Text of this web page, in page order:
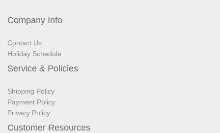
Company Info
Contact Us
Holiday Schedule
Service & Policies
Shipping Policy
Payment Policy
Privacy Policy
Customer Resources